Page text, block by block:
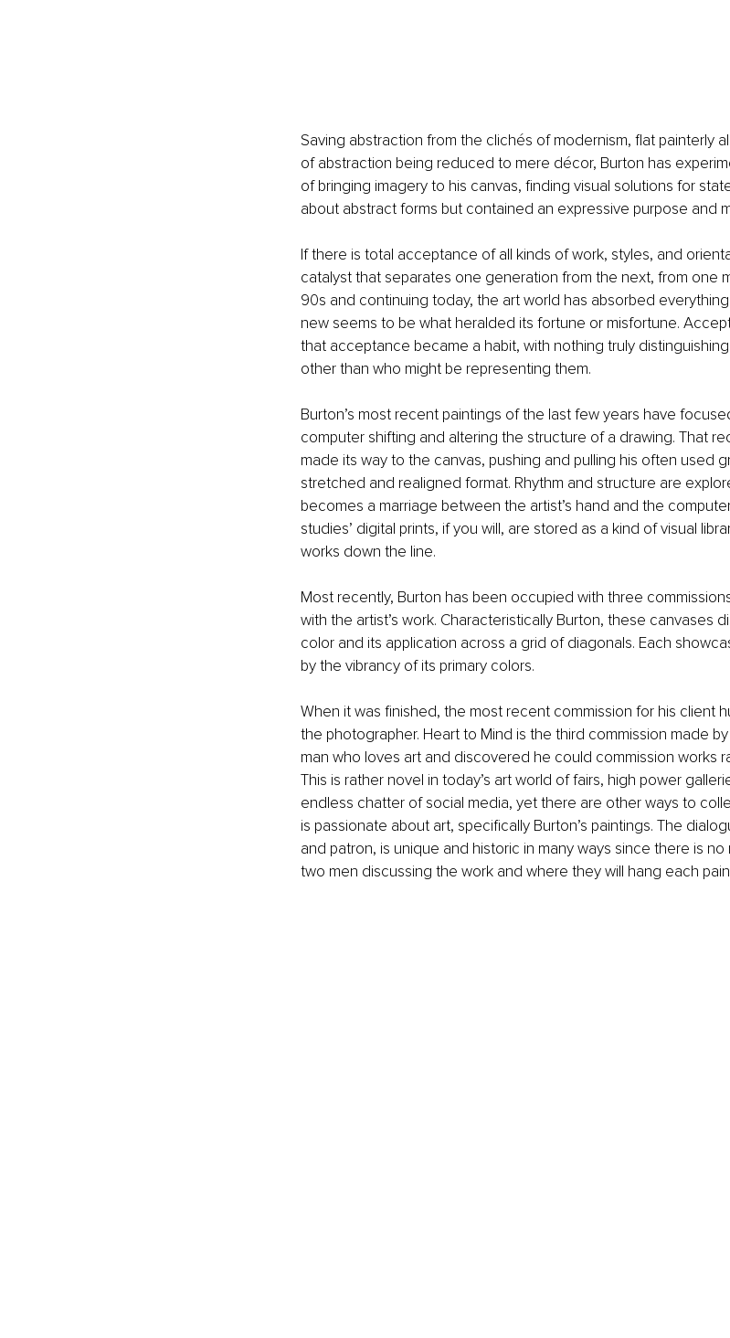
Saving abstraction from the clichés of modernism, flat painterly
of abstraction being reduced to mere décor, Burton has
of bringing imagery to his canvas, finding visual solutions for
about abstract forms but contained an expressive purpose and
If there is total acceptance of all kinds of work, styles, and
catalyst that separates one generation from the next, from one
90s and continuing today, the art world has absorbed
new seems to be what heralded its fortune or misfortune.
that acceptance became a habit, with nothing truly
other than who might be representing them.
Burton’s most recent paintings of the last few years have
computer shifting and altering the structure of a drawing. That
made its way to the canvas, pushing and pulling his often used
stretched and realigned format. Rhythm and structure are
becomes a marriage between the artist’s hand and the
studies’ digital prints, if you will, are stored as a kind of visual
works down the line.
Most recently, Burton has been occupied with three
with the artist’s work. Characteristically Burton, these canvases
color and its application across a grid of diagonals. Each
by the vibrancy of its primary colors.
When it was finished, the most recent commission for his client
the photographer. Heart to Mind is the third commission made
man who loves art and discovered he could commission works
This is rather novel in today’s art world of fairs, high power
endless chatter of social media, yet there are other ways to
is passionate about art, specifically Burton’s paintings. The
and patron, is unique and historic in many ways since there is
two men discussing the work and where they will hang each